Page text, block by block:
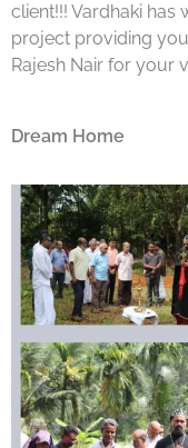
client!!! Vardhaki
project providing
Rajesh Nair for your
Dream Home